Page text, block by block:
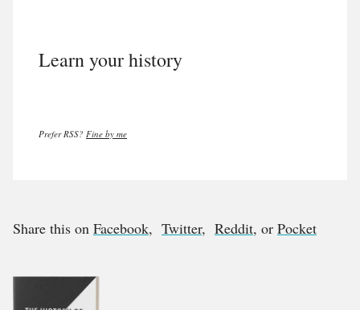
Learn your history
Prefer RSS? Fine by me
Share this on Facebook, Twitter, Reddit, or Pocket